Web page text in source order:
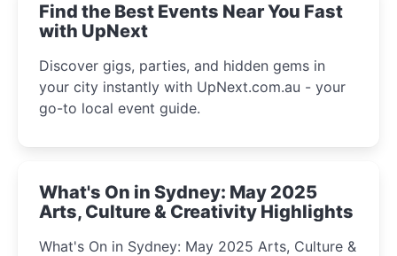
Find the Best Events Near You Fast
with UpNext
Discover gigs, parties, and hidden gems in
your city instantly with UpNext.com.au - your
go-to local event guide.
What's On in Sydney: May 2025
Arts, Culture & Creativity Highlights
What's On in Sydney: May 2025 Arts, Culture &